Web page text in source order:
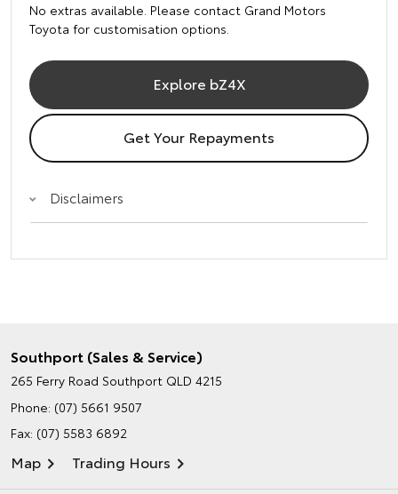
No extras available. Please contact Grand Motors
Toyota for customisation options.
Explore bZ4X
Get Your Repayments
Disclaimers
Southport (Sales & Service)
265 Ferry Road Southport QLD 4215
Phone: (07) 5661 9507
Fax: (07) 5583 6892
Map Trading Hours